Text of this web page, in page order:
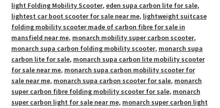
light Folding Mobility Scooter, eden supa carbon lite for sale,
lightest car boot scooter for sale near me, lightweight suitcase
folding mobility scooter made of carbon fibre for sale in
mansfield near me, monarch mobility super carbon scooter,
monarch supa carbon folding mobility scooter, monarch supa
carbon lite for sale, monarch supa carbon lite mobility scooter
for sale near me, monarch supa carbon mobility scooter for
sale near me, monarch supa carbon scooter for sale, monarch
super carbon fibre folding mobility scooter for sale, monarch
super carbon light for sale near me, monarch super carbon light